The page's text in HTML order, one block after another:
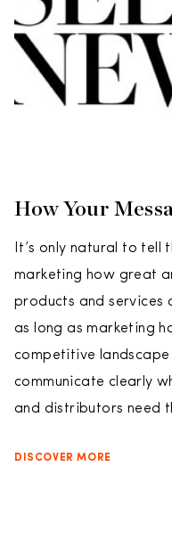
How Your
It’s only natural to tell
marketing how great
products and services
as long as marketing
competitive
communicate clearly
and distributors need
DISCOVER MORE